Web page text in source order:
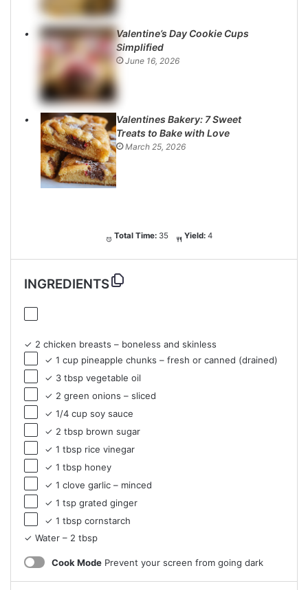
Valentine’s Day Cookie Cups
Simplified
June 16, 2026
Valentines Bakery: 7 Sweet
Treats to Bake with Love
March 25, 2026
Total Time: 35 Yield: 4
INGREDIENTS
✓ 2 chicken breasts – boneless and skinless
✓ 1 cup pineapple chunks – fresh or canned (drained)
✓ 3 tbsp vegetable oil
✓ 2 green onions – sliced
✓ 1/4 cup soy sauce
✓ 2 tbsp brown sugar
✓ 1 tbsp rice vinegar
✓ 1 tbsp honey
✓ 1 clove garlic – minced
✓ 1 tsp grated ginger
✓ 1 tbsp cornstarch
✓ Water – 2 tbsp
Cook Mode Prevent your screen from going dark